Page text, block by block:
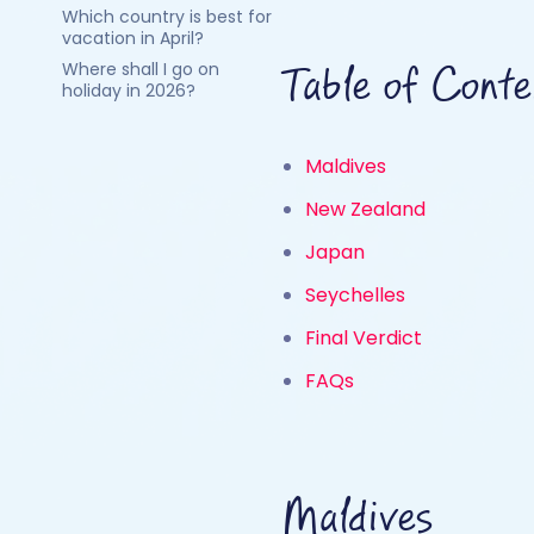
Which country is best for
vacation in April?
Where shall I go on
holiday in 2026?
Table of
Maldives
New Zealand
Japan
Seychelles
Final Verdict
FAQs
Maldives